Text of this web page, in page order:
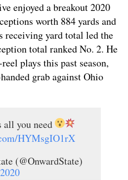
enjoyed a breakout 2020
worth 884 yards and
receiving yard total led the
total ranked No. 2. He
plays this past season,
grab against Ohio
all you need
HYMsgIO1rX
(@OnwardState)